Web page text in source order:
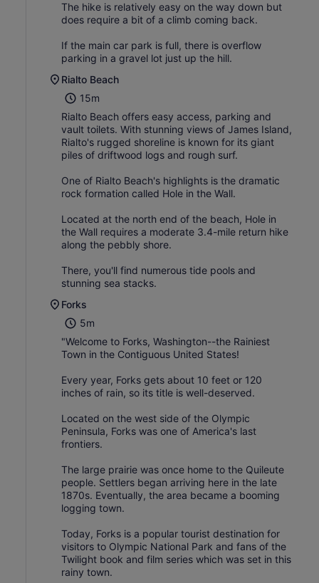
The hike is relatively easy on the way down but
does require a bit of a climb coming back.
If the main car park is full, there is overflow
parking in a gravel lot just up the hill.
Rialto Beach
15m
Rialto Beach offers easy access, parking and
vault toilets. With stunning views of James Island,
Rialto's rugged shoreline is known for its giant
piles of driftwood logs and rough surf.
One of Rialto Beach's highlights is the dramatic
rock formation called Hole in the Wall.
Located at the north end of the beach, Hole in
the Wall requires a moderate 3.4-mile return hike
along the pebbly shore.
There, you'll find numerous tide pools and
stunning sea stacks.
Forks
5m
"Welcome to Forks, Washington--the Rainiest
Town in the Contiguous United States!
Every year, Forks gets about 10 feet or 120
inches of rain, so its title is well-deserved.
Located on the west side of the Olympic
Peninsula, Forks was one of America's last
frontiers.
The large prairie was once home to the Quileute
people. Settlers began arriving here in the late
1870s. Eventually, the area became a booming
logging town.
Today, Forks is a popular tourist destination for
visitors to Olympic National Park and fans of the
Twilight book and film series which was set in this
rainy town.